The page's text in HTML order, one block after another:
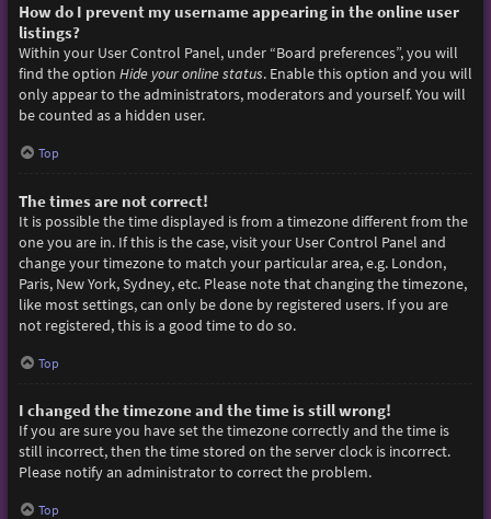
How do I prevent my username appearing in the online user
listings?
Within your User Control Panel, under “Board preferences”, you will
find the option Hide your online status. Enable this option and you will
only appear to the administrators, moderators and yourself. You will
be counted as a hidden user.
Top
The times are not correct!
It is possible the time displayed is from a timezone different from the
one you are in. If this is the case, visit your User Control Panel and
change your timezone to match your particular area, e.g. London,
Paris, New York, Sydney, etc. Please note that changing the timezone,
like most settings, can only be done by registered users. If you are
not registered, this is a good time to do so.
Top
I changed the timezone and the time is still wrong!
If you are sure you have set the timezone correctly and the time is
still incorrect, then the time stored on the server clock is incorrect.
Please notify an administrator to correct the problem.
Top